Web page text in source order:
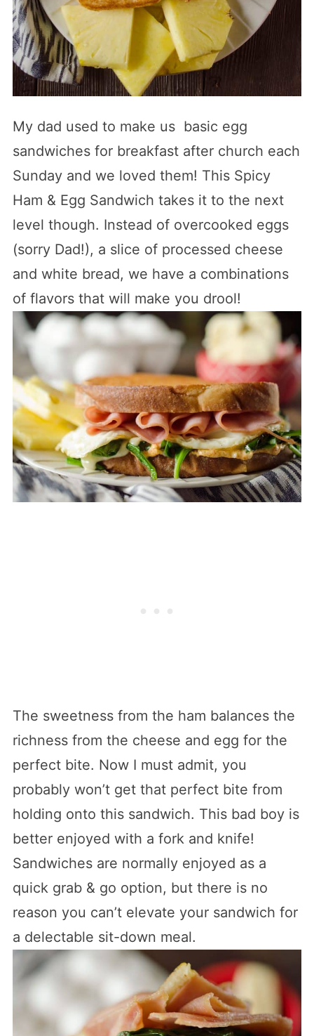
My dad used to make us basic egg
sandwiches for breakfast after church each
Sunday and we loved them! This Spicy
Ham & Egg Sandwich takes it to the next
level though. Instead of overcooked eggs
(sorry Dad!), a slice of processed cheese
and white bread, we have a combinations
of flavors that will make you drool!
The sweetness from the ham balances the
richness from the cheese and egg for the
perfect bite. Now I must admit, you
probably won’t get that perfect bite from
holding onto this sandwich. This bad boy is
better enjoyed with a fork and knife!
Sandwiches are normally enjoyed as a
quick grab & go option, but there is no
reason you can’t elevate your sandwich for
a delectable sit-down meal.